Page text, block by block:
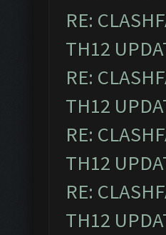
RE:
TH12
RE:
TH12
RE:
TH12
RE:
TH12